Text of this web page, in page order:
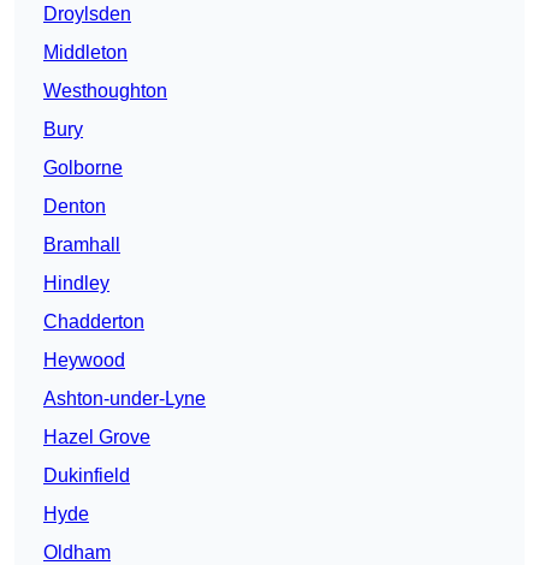
Droylsden
Middleton
Westhoughton
Bury
Golborne
Denton
Bramhall
Hindley
Chadderton
Heywood
Ashton-under-Lyne
Hazel Grove
Dukinfield
Hyde
Oldham